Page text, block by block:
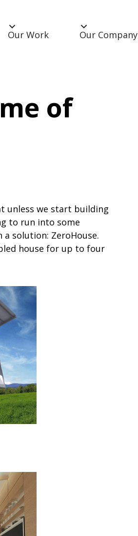
Our Work Our Company
of
unless we start building
to run into some
solution: ZeroHouse.
house for up to four